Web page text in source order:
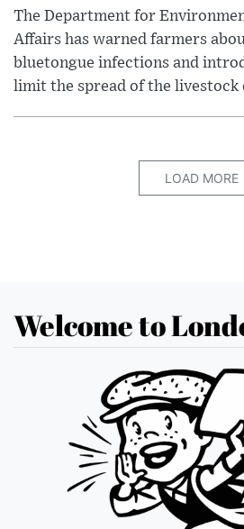
The Department for
Affairs has warned farmers
bluetongue infections and
limit the spread of the livestock
LOAD MORE
Welcome to